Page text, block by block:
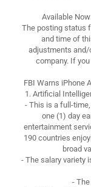
Available
The posting status
and time of
adjustments and/
company. If
FBI Warns iPhone
1. Artificial
- This is a full-
one (1) day
entertainment
190 countries
broad
- The salary variety
-